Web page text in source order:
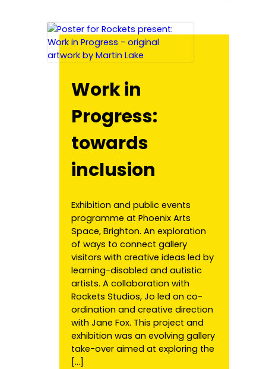
Work in
Progress:
towards
inclusion
Exhibition and public events
programme at Phoenix Arts
Space, Brighton. An exploration
of ways to connect gallery
visitors with creative ideas led by
learning-disabled and autistic
artists. A collaboration with
Rockets Studios, Jo led on co-
ordination and creative direction
with Jane Fox. This project and
exhibition was an evolving gallery
take-over aimed at exploring the
[…]